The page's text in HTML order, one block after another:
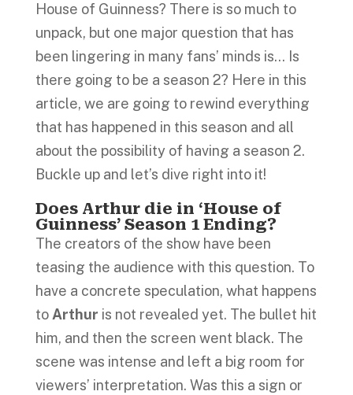
House of Guinness? There is so much to
unpack, but one major question that has
been lingering in many fans’ minds is… Is
there going to be a season 2? Here in this
article, we are going to rewind everything
that has happened in this season and all
about the possibility of having a season 2.
Buckle up and let’s dive right into it!
Does Arthur die in ‘House of
Guinness’ Season 1 Ending?
The creators of the show have been
teasing the audience with this question. To
have a concrete speculation, what happens
toArthur is not revealed yet. The bullet hit
him, and then the screen went black. The
scene was intense and left a big room for
viewers’ interpretation. Was this a sign or